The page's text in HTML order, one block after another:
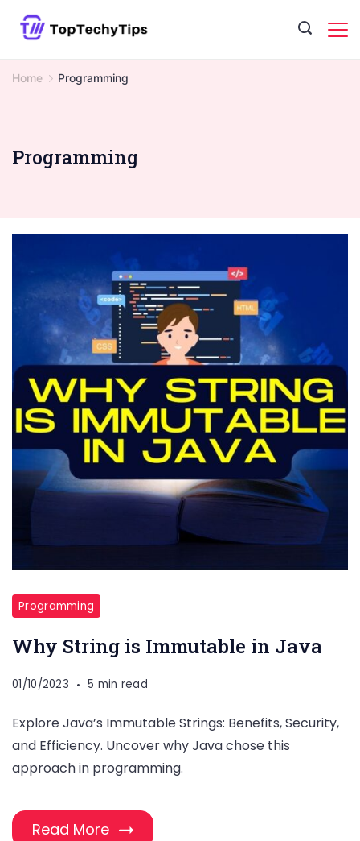
Home Programming
Programming
Programming
Why String is Immutable in Java
01/10/2023 5 min read
Explore Java’s Immutable Strings: Benefits, Security,
and Efficiency. Uncover why Java chose this
approach in programming.
Read More